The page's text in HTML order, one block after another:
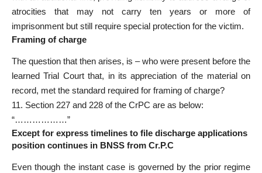
atrocities that may not carry ten years or more of
imprisonment but still require special protection for the victim.
Framing of charge
The question that then arises, is – who were present before the
learned Trial Courtthat, in its appreciation of the material on
record, met the standard required for framing of charge?
11. Section 227 and 228 of the CrPC are as below:
“………………”
Except for express timelines to file discharge applications
position continues in BNSS from Cr.P.C
Even though the instant case is governed by the prior regime